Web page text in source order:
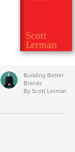
Building Better
Brands
By Scott Lerman